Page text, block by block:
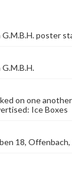
poster
on one
Ice Boxes
18,